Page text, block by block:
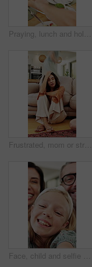
Praying, lunch and holding hands with child in home for connection, religion and support. Faith, gratitude and worship with kid and food in dining room of family house for grace, blessing and love
Frustrated, mom or stress with kids running in home for chaos, adhd or burnout in timelapse. Tired, mother or person with depression or motion blur for hyperactive children or overwhelmed in house
Face, child and selfie with parents at house for photography, social media post and comedy vlog. Pov, daughter and people with happy expression, profile picture update and laughing with family memory